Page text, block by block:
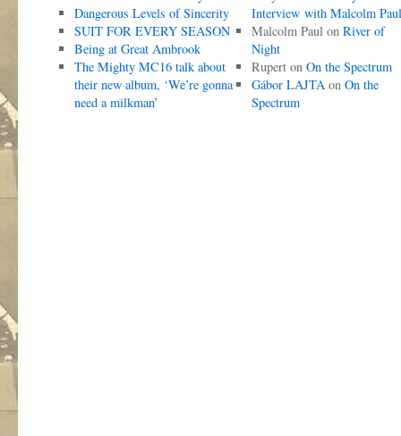
Dangerous Levels of Sincerity
SUIT FOR EVERY SEASON
Being at Great Ambrook
The Mighty MC16 talk about
their new album, ‘We’re gonna
need a milkman’
Interview with Malcolm Paul
Malcolm Paulon River of
Night
Ruperton On the Spectrum
Gábor LAJTAon On the
Spectrum